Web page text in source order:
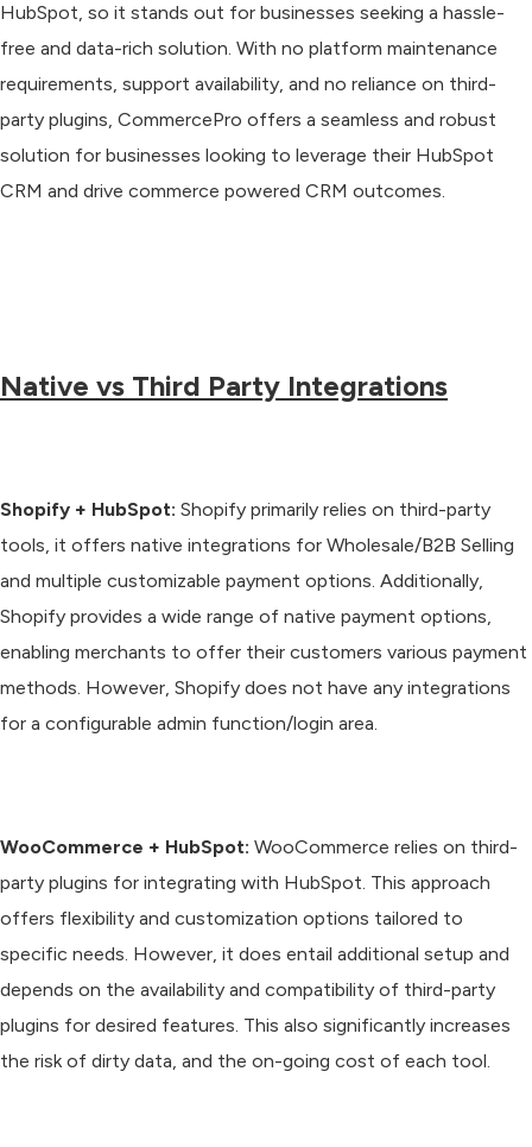
HubSpot, so it stands out for businesses seeking a hassle-
free and data-rich solution. With no platform maintenance
requirements, support availability, and no reliance on third-
party plugins, CommercePro offers a seamless and robust
solution for businesses looking to leverage their HubSpot
CRM and drive commerce powered CRM outcomes.
Native vs Third Party Integrations
Shopify + HubSpot: Shopify primarily relies on third-party
tools, it offers native integrations for Wholesale/B2B Selling
and multiple customizable payment options. Additionally,
Shopify provides a wide range of native payment options,
enabling merchants to offer their customers various payment
methods. However, Shopify does not have any integrations
for a configurable admin function/login area.
WooCommerce + HubSpot: WooCommerce relies on third-
party plugins for integrating with HubSpot. This approach
offers flexibility and customization options tailored to
specific needs. However, it does entail additional setup and
depends on the availability and compatibility of third-party
plugins for desired features. This also significantly increases
the risk of dirty data, and the on-going cost of each tool.